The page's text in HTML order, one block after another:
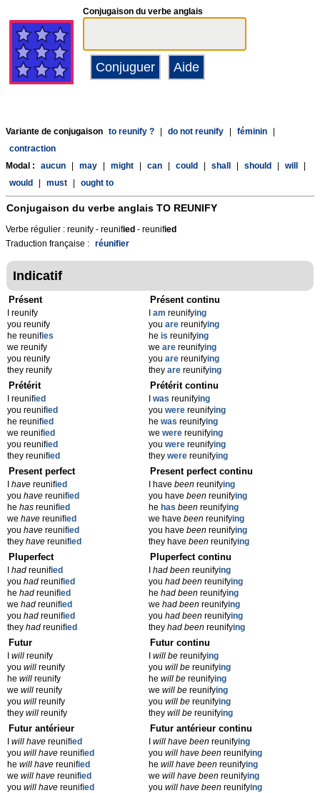
Conjugaison du verbe anglais
Variante de conjugaison to reunify ? do not reunify féminin
contraction
Modal :
aucun may might can could shall should will
would
must ought to
Conjugaison du verbe anglais TO REUNIFY
Verbe régulier : reunify - reunified - reunified
Traduction française : réunifier
Indicatif
Présent
I reunify
you reunify
he reunifies
we reunify
you reunify
they reunify
Présent continu
am reunifying
you are reunifying
he is reunifying
we are reunifying
you are reunifying
they are reunifying
Prétérit
I reunified
you reunified
he reunified
we reunified
you reunified
they reunified
Prétérit continu
was reunifying
you were reunifying
he was reunifying
we were reunifying
you were reunifying
they were reunifying
Present perfect
have reunified
you have reunified
he has reunified
we have reunified
you have reunified
they have reunified
Present perfect continu
I have beenreunifying
you have beenreunifying
he has beenreunifying
we have beenreunifying
you have beenreunifying
they have beenreunifying
Pluperfect
had reunified
you had reunified
he had reunified
we had reunified
you had reunified
they had reunified
Pluperfect continu
had beenreunifying
you had beenreunifying
he had beenreunifying
we had beenreunifying
you had beenreunifying
they had beenreunifying
Futur
will reunify
you will reunify
he will reunify
we will reunify
you will reunify
they will reunify
Futur continu
will bereunifying
you will bereunifying
he will bereunifying
we will bereunifying
you will bereunifying
they will bereunifying
Futur antérieur
will have reunified
you will have reunified
he will have reunified
we will have reunified
you will have reunified
Futur antérieur continu
will have beenreunifying
you will have beenreunifying
he will have beenreunifying
we will have beenreunifying
you will have beenreunifying